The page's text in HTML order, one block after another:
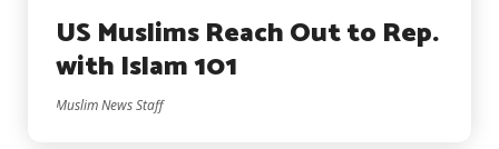
US Muslims Reach Out to Rep.
with Islam 101
Muslim News Staff